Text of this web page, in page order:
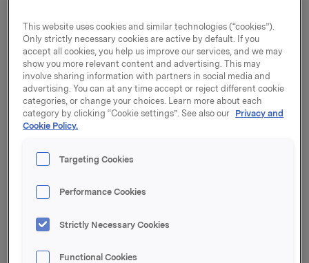
certain decline in volume.
The contribution to Orkla’s profit from Jotun (in which
Orkla owns a 42.7% interest) totalled NOK 533 million,
which is an improvement of 124%. Jotun’s profit was
driven by volume growth, improved gross margin and
good cost control.
Jotun’s strong performance. Orkla’s other portfolio
costs of Orkla’s input factors were substantially higher
implemented price increases to compensate for this
rise. Higher inflation and rising interest rates have
reduced consumer buying power in most of our
This website uses cookies and similar technologies (“cookies”).
Only strictly necessary cookies are active by default. If you
accept all cookies, you help us improve our services, and we may
show you more relevant content and advertising. This may
involve sharing information with partners in social media and
advertising. You can at any time accept or reject different cookie
categories, or change your choices. Learn more about each
category by clicking “Cookie settings”. See also our Privacy and
Cookie Policy.
Targeting Cookies
Performance Cookies
Strictly Necessary Cookies
Functional Cookies